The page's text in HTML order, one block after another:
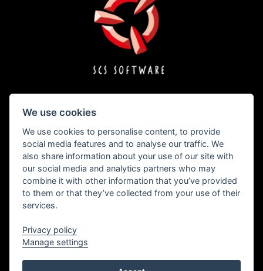
All brand names, trademarks, registered marks, logos, and symbols on vehicles in
the game are property of their rightful owners. Used with kind permission.
Freightliner® is a trademark of Daimler Trucks North America LLC and is used
under license to SCS Software s.r.o.
International® and all International Truck trademarks are trademarks licensed by
INTERNATIONAL TRUCK INTELLECTUAL PROPERTY COMPANY, LLC.
The MAN® trademarks and designs are registered rights of MAN Truck & Bus AG
and are used under license to SCS Software s.r.o.
and used under license by SCS Software s.r.o.
The RENAULT trademarks and designs are registered rights of or licensed to the
We use cookies
We use cookies to personalise content, to provide
social media features and to analyse our traffic. We
also share information about your use of our site with
our social media and analytics partners who may
combine it with other information that you’ve provided
to them or that they’ve collected from your use of their
services.
Privacy policy
Manage settings